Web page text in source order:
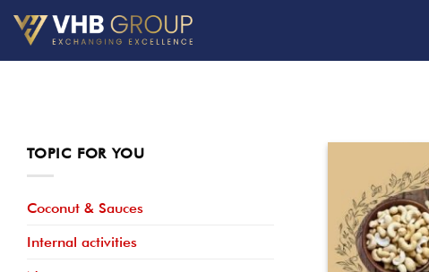
TOPIC FOR YOU
Coconut & Sauces
Internal activities